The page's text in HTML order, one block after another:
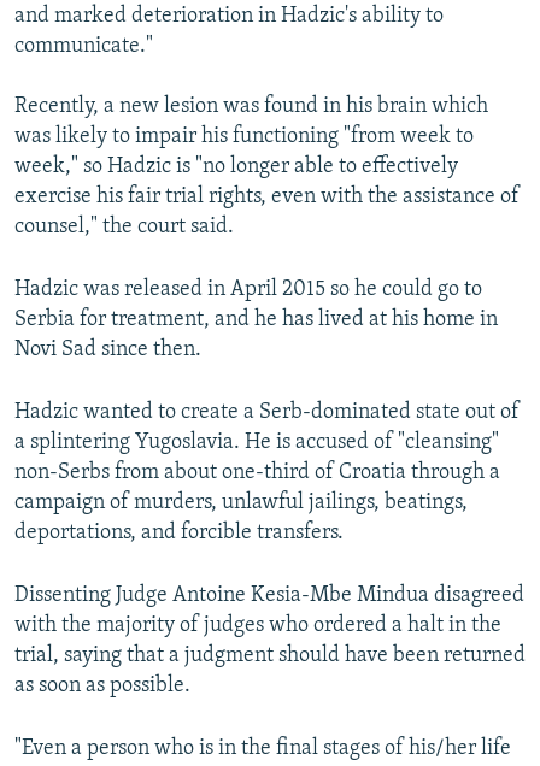
and marked deterioration in Hadzic's ability to
communicate."
Recently, a new lesion was found in his brain which
was likely to impair his functioning "from week to
week," so Hadzic is "no longer able to effectively
exercise his fair trial rights, even with the assistance of
counsel," the court said.
Hadzic was released in April 2015 so he could go to
Serbia for treatment, and he has lived at his home in
Novi Sad since then.
Hadzic wanted to create a Serb-dominated state out of
a splintering Yugoslavia. He is accused of "cleansing"
non-Serbs from about one-third of Croatia through a
campaign of murders, unlawful jailings, beatings,
deportations, and forcible transfers.
Dissenting Judge Antoine Kesia-Mbe Mindua disagreed
with the majority of judges who ordered a halt in the
trial, saying that a judgment should have been returned
as soon as possible.
"Even a person who is in the final stages of his/her life